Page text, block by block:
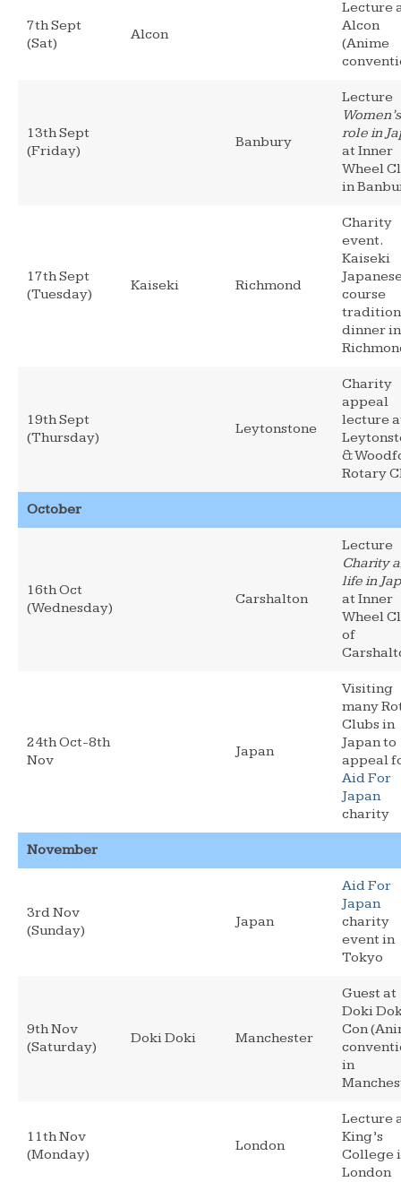
7th Sept
(Sat)
Alcon
Lecture
Alcon
(Anime
13th Sept
(Friday)
Banbury
Lecture
Women’s
role in
at Inner
Wheel
in
17th Sept
(Tuesday)
Kaiseki Richmond
Charity
event.
Kaiseki
course
dinner in
19th Sept
(Thursday)
Leytonstone
Charity
appeal
lecture
&
Rotary
October
16th Oct
(Wednesday)
Carshalton
Lecture
Charity
life in
at Inner
Wheel
of
24th Oct-8th
Nov
Japan
Visiting
many
Clubs in
Japan to
appeal
Aid For
Japan
charity
November
3rd Nov
(Sunday)
Japan
Aid For
Japan
charity
event in
Tokyo
9th Nov
(Saturday)
Doki Doki Manchester
Guest at
Doki
Con
in
11th Nov
(Monday)
London
Lecture
King’s
College
London